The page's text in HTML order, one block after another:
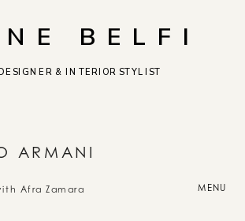
MENU
BELFI
& INTERIOR STYLIST
ARMANI
Afra Zamara